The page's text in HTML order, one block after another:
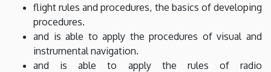
flight rules and procedures, the basics of developing
procedures.
and is able to apply the procedures of visual and
instrumental navigation.
and is able to apply the rules of radio